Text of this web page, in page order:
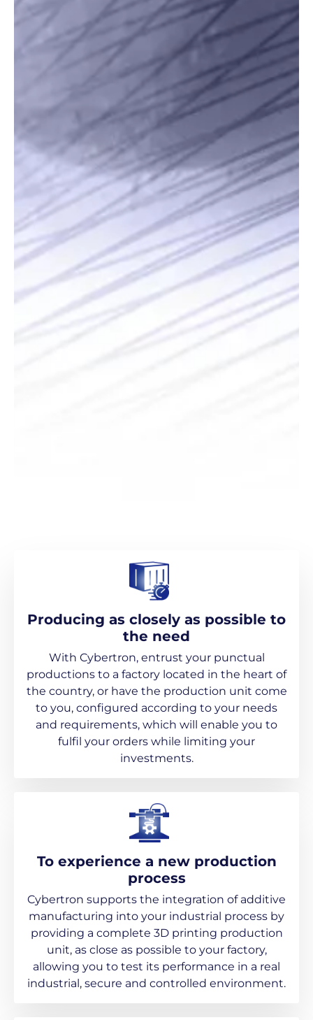
Producing as closely as possible to
the need
With Cybertron, entrust your punctual
productions to a factory located in the heart of
the country, or have the production unit come
to you, configured according to your needs
and requirements, which will enable you to
fulfil your orders while limiting your
investments.
To experience a new production
process
Cybertron supports the integration of additive
manufacturing into your industrial process by
providing a complete 3D printing production
unit, as close as possible to your factory,
allowing you to test its performance in a real
industrial, secure and controlled environment.